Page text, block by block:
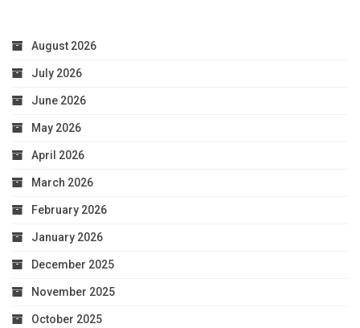
August 2026
July 2026
June 2026
May 2026
April 2026
March 2026
February 2026
January 2026
December 2025
November 2025
October 2025